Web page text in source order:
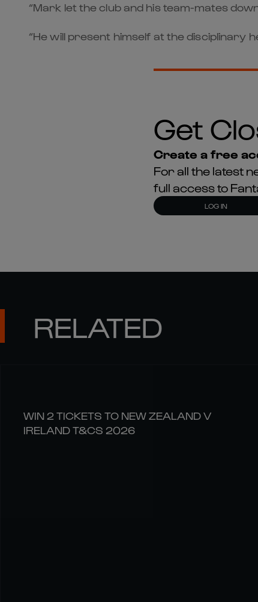
“Mark let the club and his team-mates
“He will present himself at the disciplinary
Get
Create a free
For all the latest
full access to
LOG IN
RELATED
WIN 2 TICKETS TO NEW ZEALAND V
IRELAND T&CS 2026